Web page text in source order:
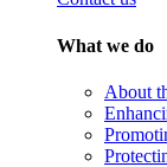
What we do
About